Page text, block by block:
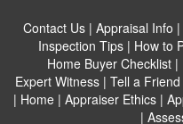
Contact Us | Appraisal Info |
Inspection Tips| How to
Home Buyer Checklist |
Expert Witness | Tell a Friend
| Home | Appraiser Ethics |
|